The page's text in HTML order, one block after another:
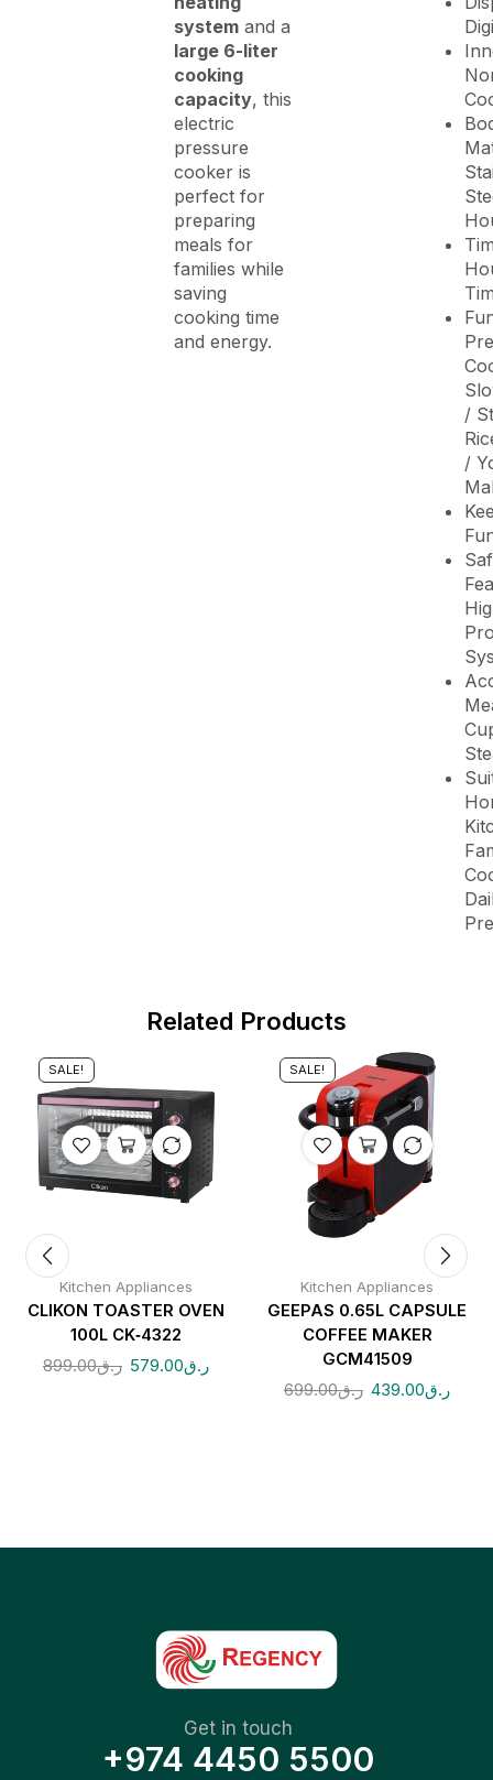
system and a
large 6-liter
cooking
capacity, this
electric
pressure
cooker is
perfect for
preparing
meals for
families while
saving
cooking time
and energy.
/
/
Related Products
SALE!
Kitchen Appliances
CLIKON TOASTER OVEN
100L CK‑4322
ر.ق899.00 ر.ق579.00
SALE!
Kitchen Appliances
GEEPAS 0.65L CAPSULE
COFFEE MAKER
GCM41509
ر.ق699.00 ر.ق439.00
Get in touch
+974 4450 5500